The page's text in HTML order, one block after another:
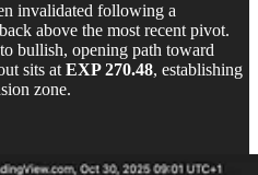
invalidated following a
back above the most recent pivot.
bullish, opening path toward
sits atEXP 270.48, establishing
zone.